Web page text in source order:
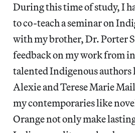
During this time of study, I
to co-teach a seminar on
with my brother, Dr. Porter
feedback on my work from
talented Indigenous authors
Alexie and Terese Marie
my contemporaries like
Orange not only make